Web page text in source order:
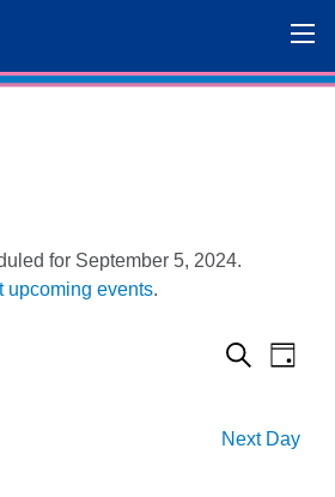
September 5, 2024
for September 5, 2024.
upcoming events.
Events
and
Day
Next Day